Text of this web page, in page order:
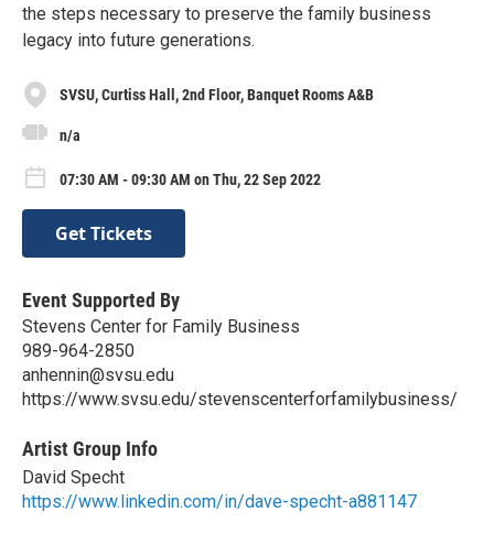
the steps necessary to preserve the family business
legacy into future generations.
SVSU, Curtiss Hall, 2nd Floor, Banquet Rooms A&B
n/a
07:30 AM - 09:30 AM on Thu, 22 Sep 2022
Get Tickets
Event Supported By
Stevens Center for Family Business
989-964-2850
anhennin@svsu.edu
https://www.svsu.edu/stevenscenterforfamilybusiness/
Artist Group Info
David Specht
https://www.linkedin.com/in/dave-specht-a881147